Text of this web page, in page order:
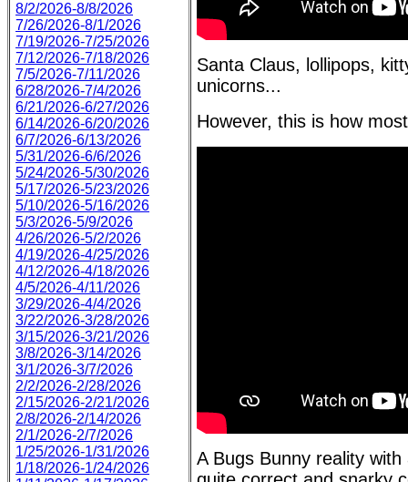
8/2/2026-8/8/2026
7/26/2026-8/1/2026
7/19/2026-7/25/2026
7/12/2026-7/18/2026
7/5/2026-7/11/2026
6/28/2026-7/4/2026
6/21/2026-6/27/2026
6/14/2026-6/20/2026
6/7/2026-6/13/2026
5/31/2026-6/6/2026
5/24/2026-5/30/2026
5/17/2026-5/23/2026
5/10/2026-5/16/2026
5/3/2026-5/9/2026
4/26/2026-5/2/2026
4/19/2026-4/25/2026
4/12/2026-4/18/2026
4/5/2026-4/11/2026
3/29/2026-4/4/2026
3/22/2026-3/28/2026
3/15/2026-3/21/2026
3/8/2026-3/14/2026
3/1/2026-3/7/2026
2/2/2026-2/28/2026
2/15/2026-2/21/2026
2/8/2026-2/14/2026
2/1/2026-2/7/2026
1/25/2026-1/31/2026
1/18/2026-1/24/2026
Santa Claus, lollipops,
unicorns...
However, this is how
A Bugs Bunny reality